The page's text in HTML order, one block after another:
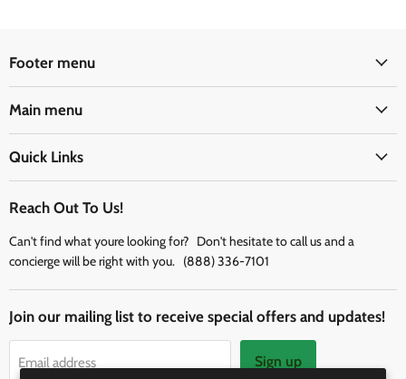
Footer menu
Main menu
Quick Links
Reach Out To Us!
Can't find what youre looking for? Don't hesitate to call us and a
concierge will be right with you. (888) 336-7101
Join our mailing list to receive special offers and updates!
Email address Sign up